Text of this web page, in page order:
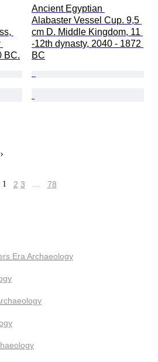
BC.
Ancient Egyptian
Alabaster Vessel Cup. 9,5
cm D. Middle Kingdom, 11
-12th dynasty, 2040 - 1872
BC
1 2 3 … 78
Era Archaeology